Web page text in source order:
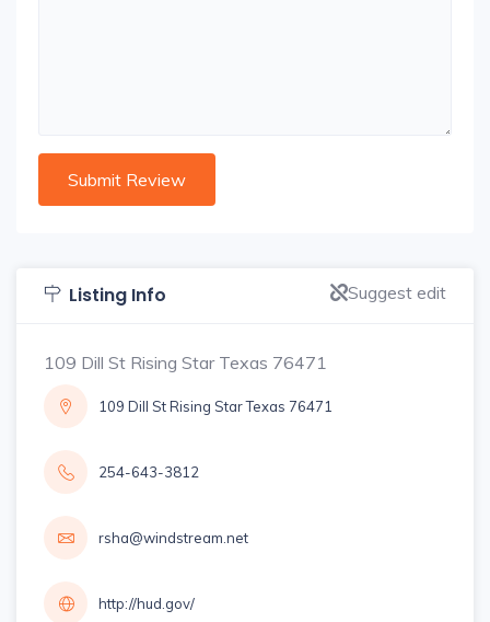
Listing Info Suggest edit
109 Dill St Rising Star Texas 76471
109 Dill St Rising Star Texas 76471
254-643-3812
rsha@windstream.net
http://hud.gov/